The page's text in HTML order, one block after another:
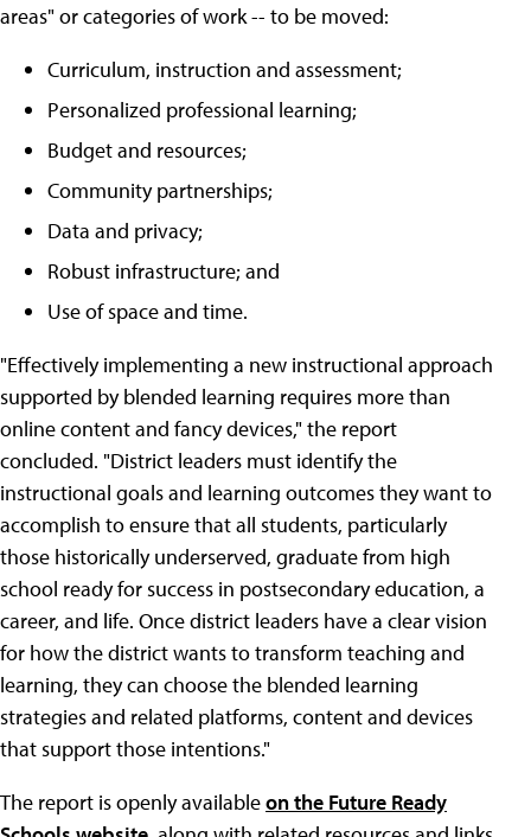
areas" or categories of work -- to be moved:
Curriculum, instruction and assessment;
Personalized professional learning;
Budget and resources;
Community partnerships;
Data and privacy;
Robust infrastructure; and
Use of space and time.
"Effectively implementing a new instructional approach
supported by blended learning requires more than
online content and fancy devices," the report
concluded. "District leaders must identify the
instructional goals and learning outcomes they want to
accomplish to ensure that all students, particularly
those historically underserved, graduate from high
school ready for success in postsecondary education, a
career, and life. Once district leaders have a clear vision
for how the district wants to transform teaching and
learning, they can choose the blended learning
strategies and related platforms, content and devices
that support those intentions."
The report is openly availableon the Future Ready